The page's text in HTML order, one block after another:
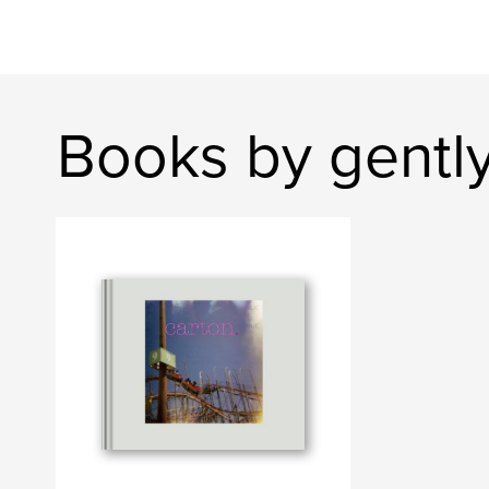
Books by